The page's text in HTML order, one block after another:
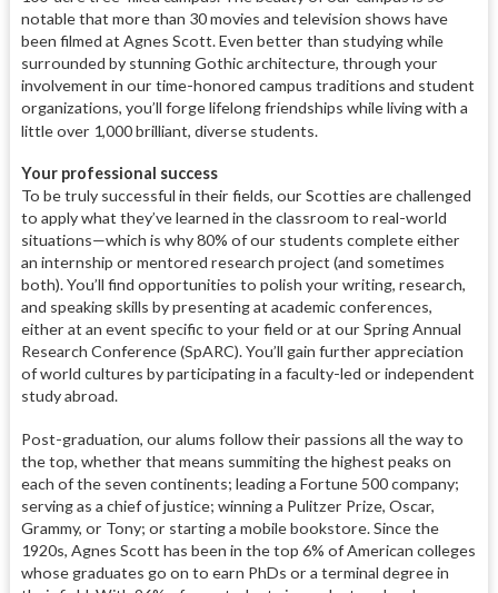
notable that more than 30 movies and television shows have
been filmed at Agnes Scott. Even better than studying while
surrounded by stunning Gothic architecture, through your
involvement in our time-honored campus traditions and student
organizations, you’ll forge lifelong friendships while living with a
little over 1,000 brilliant, diverse students.
Your professional success
To be truly successful in their fields, our Scotties are challenged
to apply what they’ve learned in the classroom to real-world
situations—which is why 80% of our students complete either
an internship or mentored research project (and sometimes
both). You’ll find opportunities to polish your writing, research,
and speaking skills by presenting at academic conferences,
either at an event specific to your field or at our Spring Annual
Research Conference (SpARC). You’ll gain further appreciation
of world cultures by participating in a faculty-led or independent
study abroad.
Post-graduation, our alums follow their passions all the way to
the top, whether that means summiting the highest peaks on
each of the seven continents; leading a Fortune 500 company;
serving as a chief of justice; winning a Pulitzer Prize, Oscar,
Grammy, or Tony; or starting a mobile bookstore. Since the
1920s, Agnes Scott has been in the top 6% of American colleges
whose graduates go on to earn PhDs or a terminal degree in